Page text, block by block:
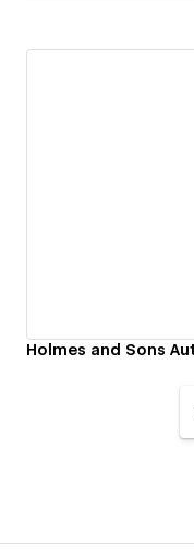
Holmes and Sons